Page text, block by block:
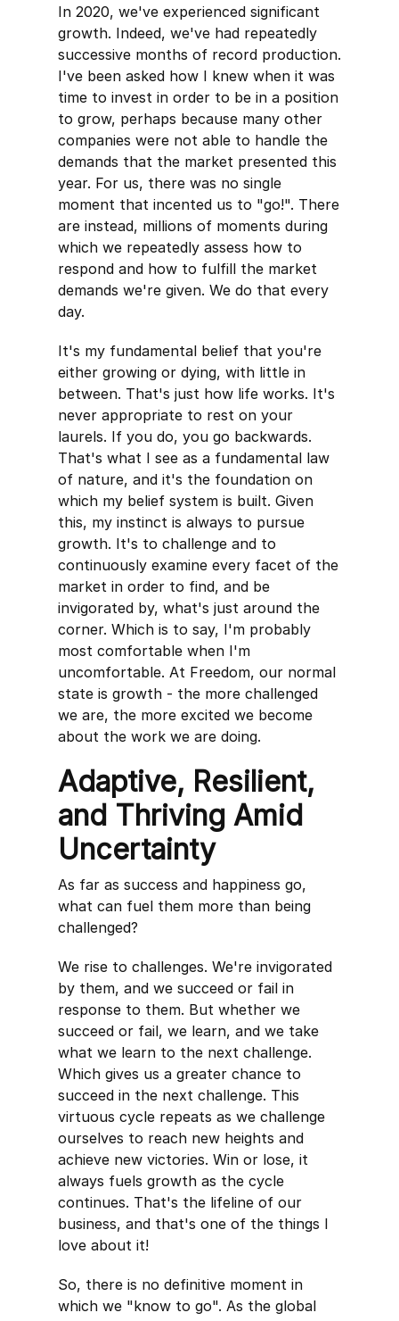
In 2020, we've experienced significant
growth. Indeed, we've had repeatedly
successive months of record production.
I've been asked how I knew when it was
time to invest in order to be in a position
to grow, perhaps because many other
companies were not able to handle the
demands that the market presented this
year. For us, there was no single
moment that incented us to "go!". There
are instead, millions of moments during
which we repeatedly assess how to
respond and how to fulfill the market
demands we're given. We do that every
day.
It's my fundamental belief that you're
either growing or dying, with little in
between. That's just how life works. It's
never appropriate to rest on your
laurels. If you do, you go backwards.
That's what I see as a fundamental law
of nature, and it's the foundation on
which my belief system is built. Given
this, my instinct is always to pursue
growth. It's to challenge and to
continuously examine every facet of the
market in order to find, and be
invigorated by, what's just around the
corner. Which is to say, I'm probably
most comfortable when I'm
uncomfortable. At Freedom, our normal
state is growth - the more challenged
we are, the more excited we become
about the work we are doing.
Adaptive, Resilient,
and Thriving Amid
Uncertainty
As far as success and happiness go,
what can fuel them more than being
challenged?
We rise to challenges. We're invigorated
by them, and we succeed or fail in
response to them. But whether we
succeed or fail, we learn, and we take
what we learn to the next challenge.
Which gives us a greater chance to
succeed in the next challenge. This
virtuous cycle repeats as we challenge
ourselves to reach new heights and
achieve new victories. Win or lose, it
always fuels growth as the cycle
continues. That's the lifeline of our
business, and that's one of the things I
love about it!
So, there is no definitive moment in
which we "know to go". As the global